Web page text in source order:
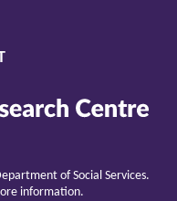
of Social Services.
information.